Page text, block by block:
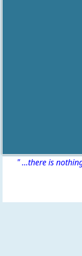
" ...there is nothing
Site